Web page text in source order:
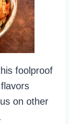
foolproof
on other